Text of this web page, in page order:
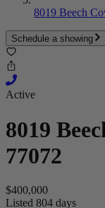
8019 Beech
Schedule a showing
Active
8019
77072
$400,000
Listed 804 days